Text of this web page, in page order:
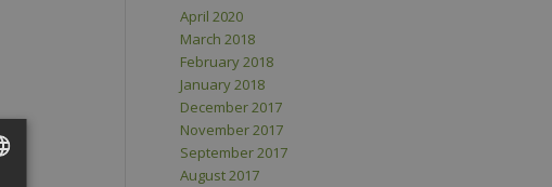
April 2020
March 2018
February 2018
January 2018
December 2017
November 2017
September 2017
August 2017